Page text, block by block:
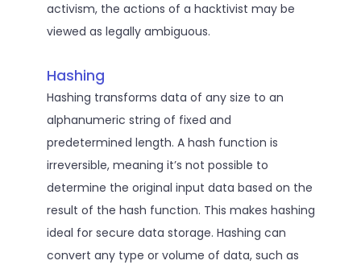
activism, the actions of a hacktivist may be
viewed as legally ambiguous.
Hashing
Hashing transforms data of any size to an
alphanumeric string of fixed and
predetermined length. A hash function is
irreversible, meaning it’s not possible to
determine the original input data based on the
result of the hash function. This makes hashing
ideal for secure data storage. Hashing can
convert any type or volume of data, such as